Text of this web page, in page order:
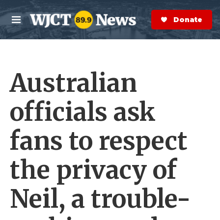
Skip to main content
M
e
n
S
e
a
r
Donate Now
Australian
officials ask
fans to respect
the privacy of
Neil, a trouble-